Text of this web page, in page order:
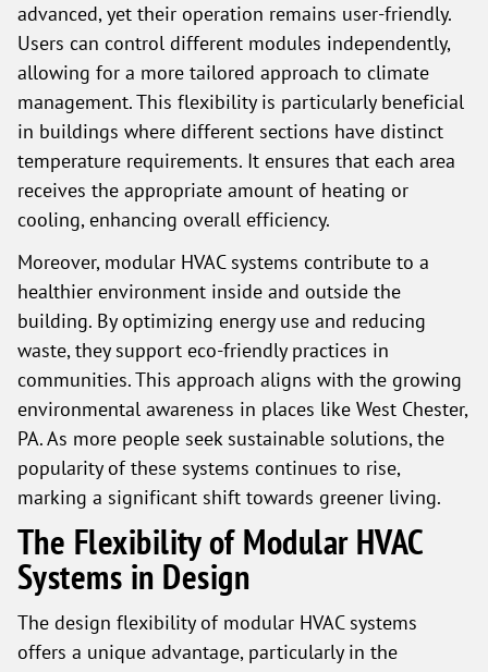
advanced, yet their operation remains user-friendly.
Users can control different modules independently,
allowing for a more tailored approach to climate
management. This flexibility is particularly beneficial
in buildings where different sections have distinct
temperature requirements. It ensures that each area
receives the appropriate amount of heating or
cooling, enhancing overall efficiency.
Moreover, modular HVAC systems contribute to a
healthier environment inside and outside the
building. By optimizing energy use and reducing
waste, they support eco-friendly practices in
communities. This approach aligns with the growing
environmental awareness in places like West Chester,
PA. As more people seek sustainable solutions, the
popularity of these systems continues to rise,
marking a significant shift towards greener living.
The Flexibility of Modular HVAC
Systems in Design
The design flexibility of modular HVAC systems
offers a unique advantage, particularly in the